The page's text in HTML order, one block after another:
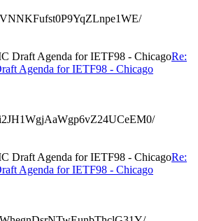
Draft Agenda for IETF98 - ChicagoRe:
Agenda for IETF98 - Chicago
Draft Agenda for IETF98 - ChicagoRe:
Agenda for IETF98 - Chicago